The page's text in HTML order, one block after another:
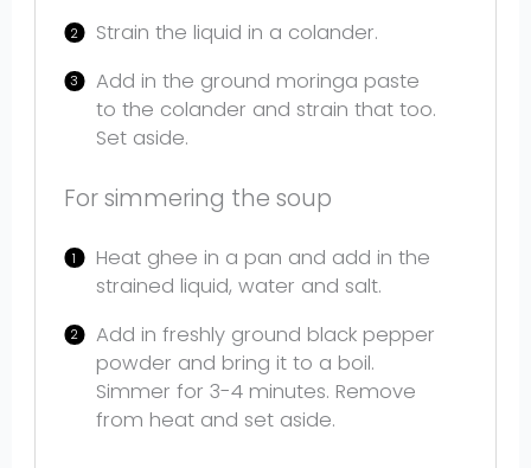
Strain the liquid in a colander.
Add in the ground moringa paste
to the colander and strain that too.
Set aside.
For simmering the soup
Heat ghee in a pan and add in the
strained liquid, water and salt.
Add in freshly ground black pepper
powder and bring it to a boil.
Simmer for 3-4 minutes. Remove
from heat and set aside.